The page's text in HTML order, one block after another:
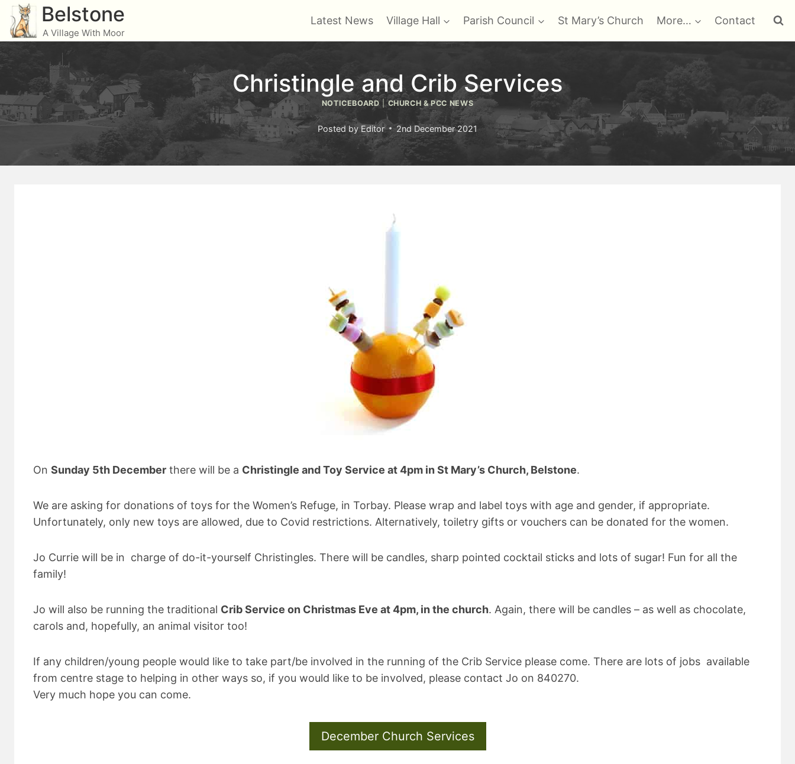
Skip
content
Belstone
A Village With Moor
Latest News Village Hall Parish Council St Mary’s Church More… Contact
Christingle and Crib Services
NOTICEBOARD |CHURCH & PCC NEWS
Posted byEditor 2nd December 2021
On Sunday 5th December there will be a Christingle and Toy Service at 4pm in St Mary’s Church, Belstone.
We are asking for donations of toys for the Women’s Refuge, in Torbay. Please wrap and label toys with age and gender, if appropriate.
Unfortunately, only new toys are allowed, due to Covid restrictions. Alternatively, toiletry gifts or vouchers can be donated for the women.
Jo Currie will be in charge of do-it-yourself Christingles. There will be candles, sharp pointed cocktail sticks and lots of sugar! Fun for all the
family!
Jo will also be running the traditional Crib Service on Christmas Eve at 4pm, in the church. Again, there will be candles – as well as chocolate,
carols and, hopefully, an animal visitor too!
If any children/young people would like to take part/be involved in the running of the Crib Service please come. There are lots of jobs available
from centre stage to helping in other ways so, if you would like to be involved, please contact Jo on 840270.
Very much hope you can come.
December Church Services